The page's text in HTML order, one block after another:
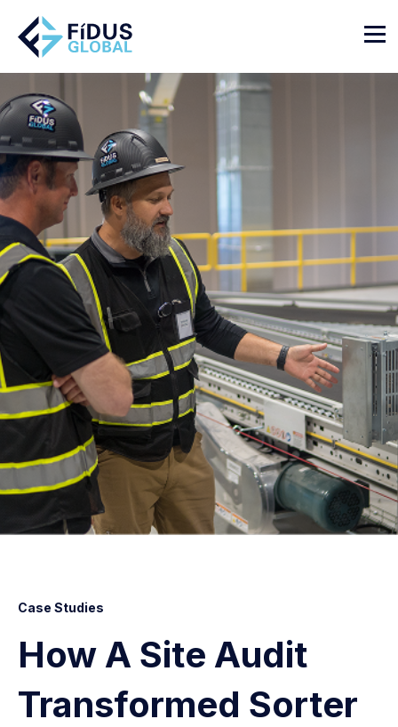
Case Studies
How A Site Audit
Transformed Sorter